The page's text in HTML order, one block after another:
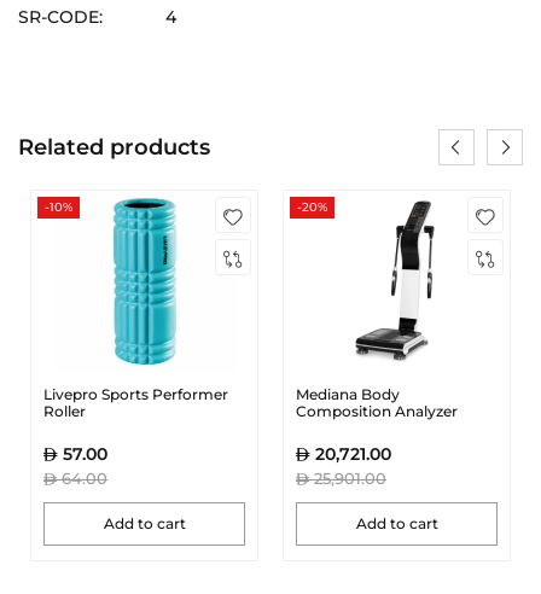
SR-CODE: 4
Related products
-10%
Livepro Sports Performer
Roller
57.00
64.00
Add to cart
-20%
Mediana Body
Composition Analyzer
20,721.00
25,901.00
Add to cart